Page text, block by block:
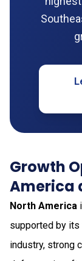
Growth
America
North America
supported by
industry, strong